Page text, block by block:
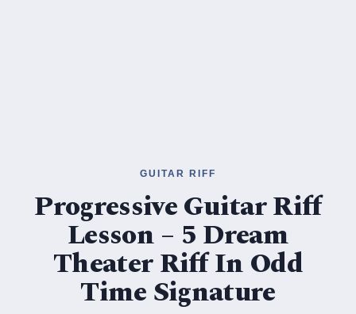
GUITAR RIFF
Progressive Guitar Riff
Lesson – 5 Dream
Theater Riff In Odd
Time Signature